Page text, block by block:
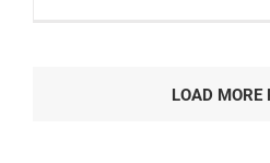
LOAD MORE